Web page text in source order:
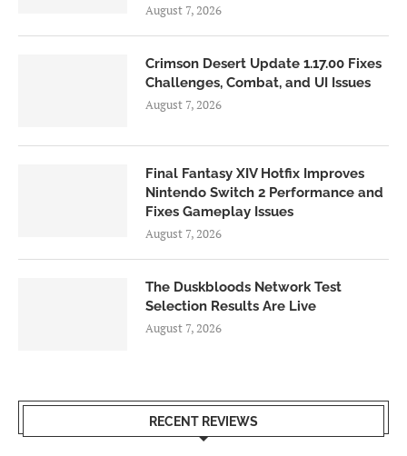
August 7, 2026
Crimson Desert Update 1.17.00 Fixes
Challenges, Combat, and UI Issues
August 7, 2026
Final Fantasy XIV Hotfix Improves
Nintendo Switch 2 Performance and
Fixes Gameplay Issues
August 7, 2026
The Duskbloods Network Test
Selection Results Are Live
August 7, 2026
RECENT REVIEWS